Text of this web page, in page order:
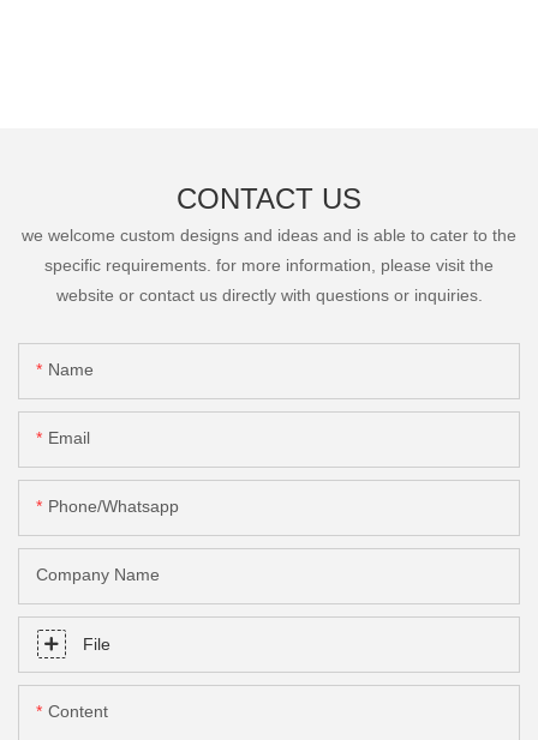
CONTACT US
we welcome custom designs and ideas and is able to cater to the
specific requirements. for more information, please visit the
website or contact us directly with questions or inquiries.
Name
Email
Phone/Whatsapp
Company Name
File
Content